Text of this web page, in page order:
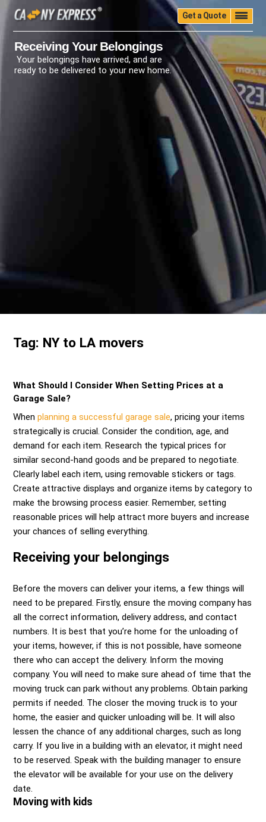
Get a Quote
Home Quality Pricing Packing
Storage
Insurance
Testimonials
Moving Guide
Faq
University Blog Contact Us
(888) 680-7200
Receiving Your Belongings
Your belongings have arrived, and are
ready to be delivered to your new home.
Tag: NY to LA movers
What Should I Consider When Setting Prices at a
Garage Sale?
Whenplanning a successful garage sale, pricing your items
strategically is crucial. Consider the condition, age, and
demand for each item. Research the typical prices for
similar second-hand goods and be prepared to negotiate.
Clearly label each item, using removable stickers or tags.
Create attractive displays and organize items by category to
make the browsing process easier. Remember, setting
reasonable prices will help attract more buyers and increase
your chances of selling everything.
Receiving your belongings
Before the movers can deliver your items, a few things will
need to be prepared. Firstly, ensure the moving company has
all the correct information, delivery address, and contact
numbers. It is best that you’re home for the unloading of
your items, however, if this is not possible, have someone
there who can accept the delivery. Inform the moving
company. You will need to make sure ahead of time that the
moving truck can park without any problems. Obtain parking
permits if needed. The closer the moving truck is to your
home, the easier and quicker unloading will be. It will also
lessen the chance of any additional charges, such as long
carry. If you live in a building with an elevator, it might need
to be reserved. Speak with the building manager to ensure
the elevator will be available for your use on the delivery
date.
Moving with kids